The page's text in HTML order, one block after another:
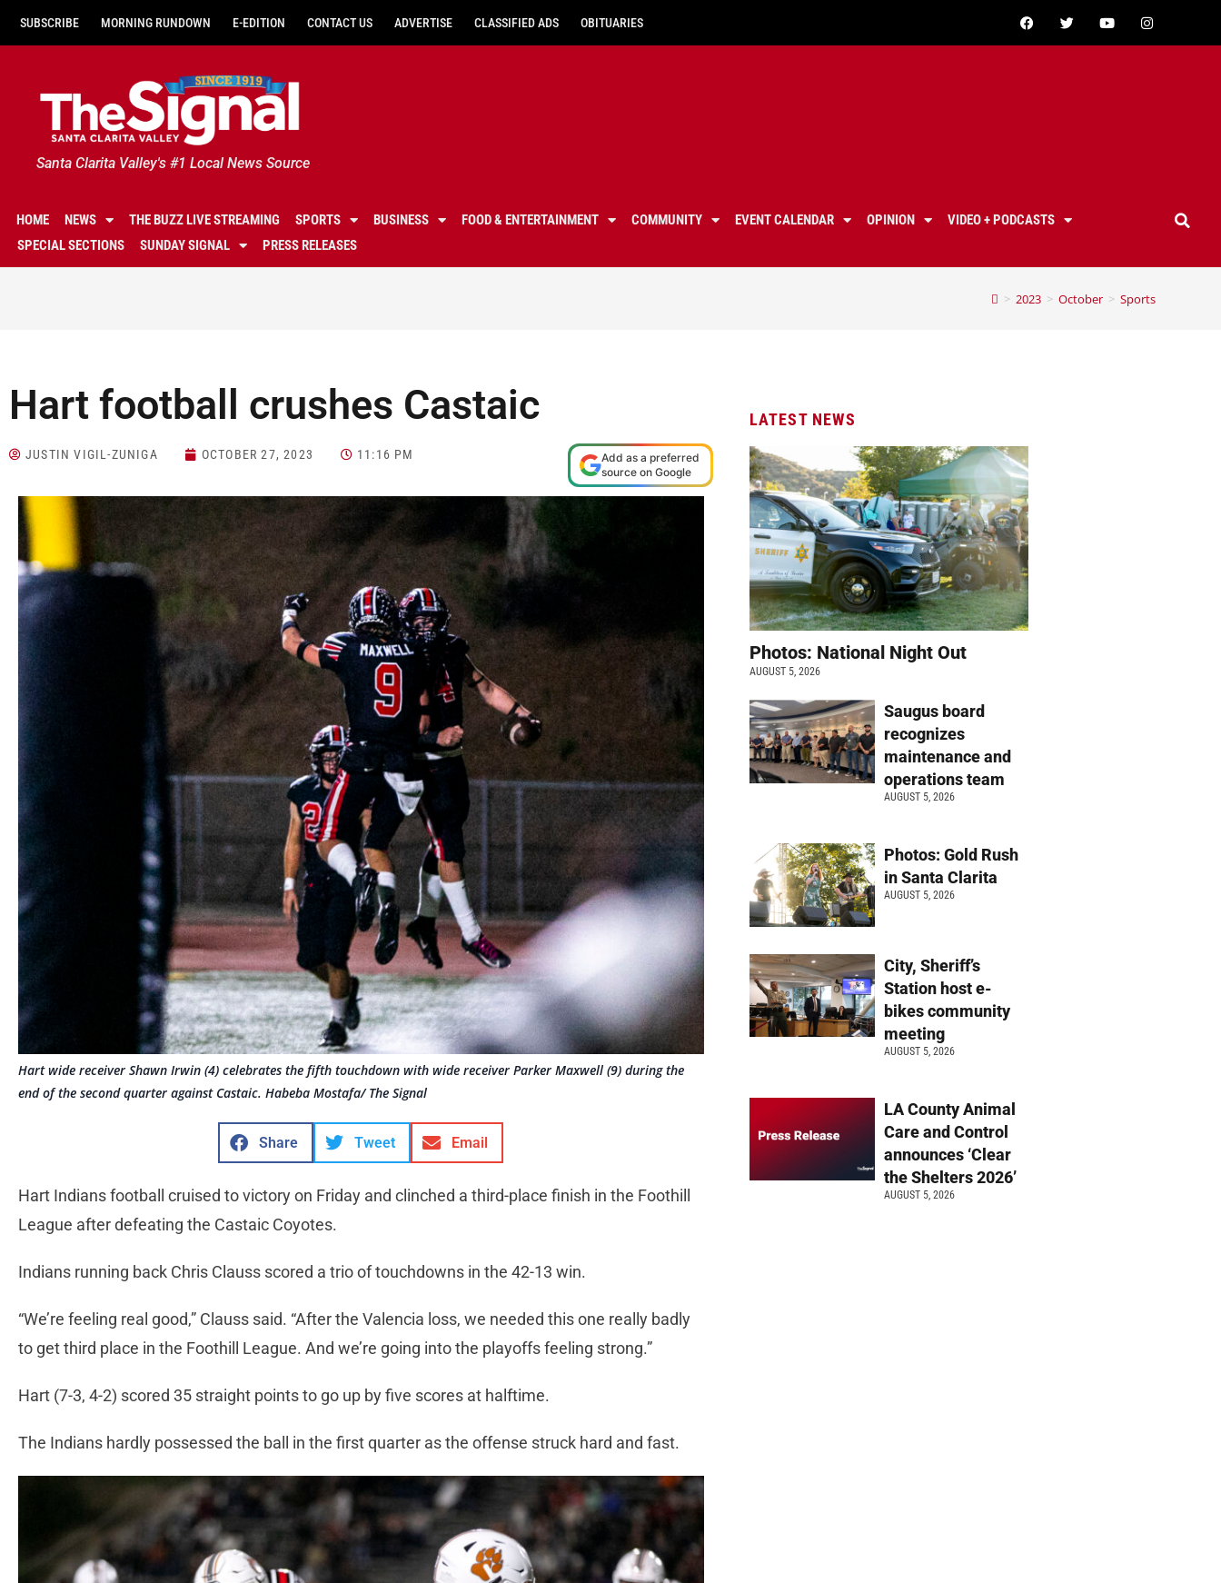
SUBSCRIBE MORNING RUNDOWN E-EDITION CONTACT US ADVERTISE CLASSIFIED ADS OBITUARIES
Santa Clarita Valley's #1 Local News Source
HOME NEWS THE BUZZ LIVE STREAMING SPORTS BUSINESS FOOD & ENTERTAINMENT COMMUNITY EVENT CALENDAR OPINION
VIDEO + PODCASTS
SPECIAL SECTIONS
SUNDAY SIGNAL PRESS RELEASES
> 2023 > October > Sports
Hart football crushes Castaic
JUSTIN VIGIL-ZUNIGA OCTOBER 27, 2023 11:16 PM
Add as a preferred
source on Google
Hart wide receiver Shawn Irwin (4) celebrates the fifth touchdown with wide receiver Parker Maxwell (9) during the
end of the second quarter against Castaic. Habeba Mostafa/ The Signal
Share Tweet Email
Hart Indians football cruised to victory on Friday and clinched a third-place finish in the Foothill
League after defeating the Castaic Coyotes.
Indians running back Chris Clauss scored a trio of touchdowns in the 42-13 win.
“We’re feeling real good,” Clauss said. “After the Valencia loss, we needed this one really badly
to get third place in the Foothill League. And we’re going into the playoffs feeling strong.”
Hart (7-3, 4-2) scored 35 straight points to go up by five scores at halftime.
The Indians hardly possessed the ball in the first quarter as the offense struck hard and fast.
LATEST NEWS
Photos: National Night Out
AUGUST 5, 2026
Saugus board
recognizes
maintenance and
operations team
AUGUST 5, 2026
Photos: Gold Rush
in Santa Clarita
AUGUST 5, 2026
City, Sheriff’s
Station host e-
bikes community
meeting
AUGUST 5, 2026
LA County Animal
Care and Control
announces ‘Clear
the Shelters 2026’
AUGUST 5, 2026